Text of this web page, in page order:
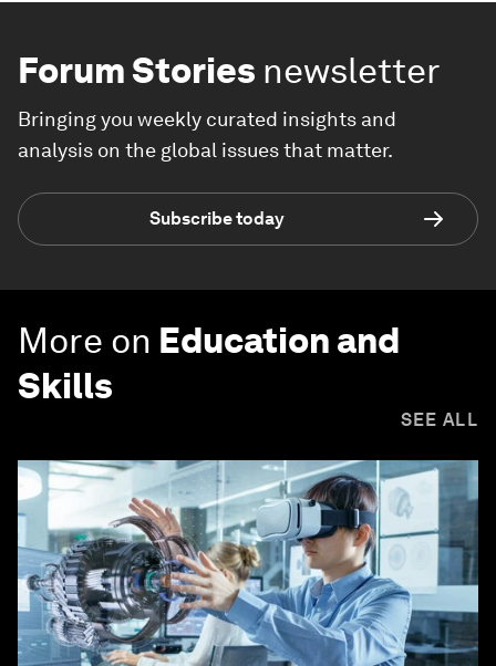
Forum Stories newsletter
Bringing you weekly curated insights and
analysis on the global issues that matter.
Subscribe today
More on Education and
Skills
SEE ALL